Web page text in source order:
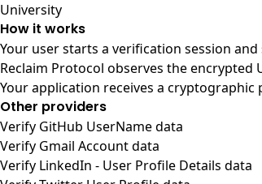
University
How it works
Your user starts a verification session
Reclaim Protocol observes the
Your application receives a
Other providers
Verify GitHub UserName data
Verify Gmail Account data
Verify LinkedIn - User Profile Details data